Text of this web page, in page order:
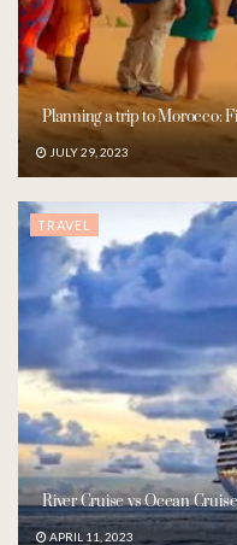
Planning a trip to Morocco:
JULY 29, 2023
TRAVEL
River Cruise vs Ocean
APRIL 11, 2023